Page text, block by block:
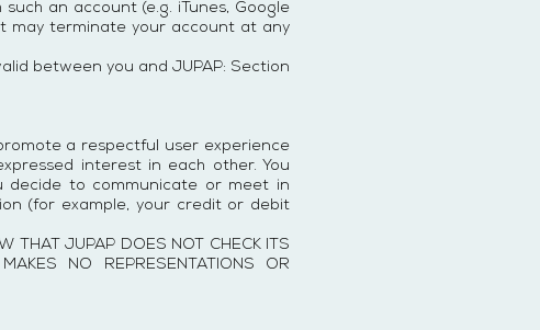
an account (e.g. iTunes, Google
may terminate your account at any
between you and JUPAP: Section
a respectful user experience
interest in each other. You
decide to communicate or meet in
(for example, your credit or debit
THAT JUPAP DOES NOT CHECK ITS
NO REPRESENTATIONS OR